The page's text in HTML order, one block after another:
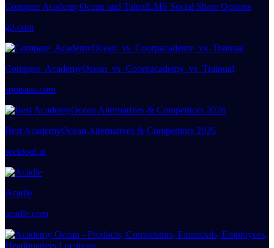
Compare AcademyOcean and TalentLMS Social Share Options
g2.com
Compare AcademyOcean vs Coorpacademy vs Trainual
spotsaas.com
Best AcademyOcean Alternatives & Competitors 2026
seektool.ai
Acadle
acadle.com